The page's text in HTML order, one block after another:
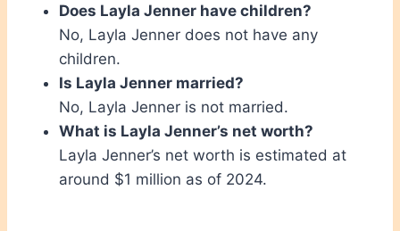
Does Layla Jenner have children?
No, Layla Jenner does not have any
children.
Is Layla Jenner married?
No, Layla Jenner is not married.
What is Layla Jenner’s net worth?
Layla Jenner’s net worth is estimated at
around $1 million as of 2024.